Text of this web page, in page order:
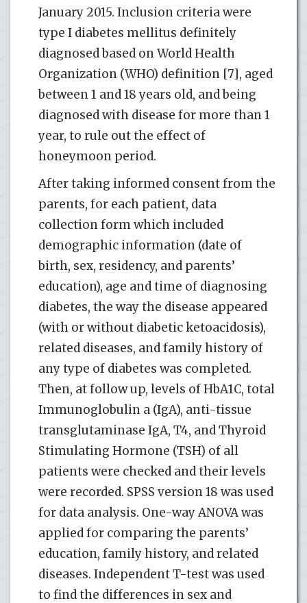
January 2015. Inclusion criteria were
type I diabetes mellitus definitely
diagnosed based on World Health
Organization (WHO) definition [7], aged
between 1 and 18 years old, and being
diagnosed with disease for more than 1
year, to rule out the effect of
honeymoon period.
After taking informed consent from the
parents, for each patient, data
collection form which included
demographic information (date of
birth, sex, residency, and parents’
education), age and time of diagnosing
diabetes, the way the disease appeared
(with or without diabetic ketoacidosis),
related diseases, and family history of
any type of diabetes was completed.
Then, at follow up, levels of HbA1C, total
Immunoglobulin a (IgA), anti-tissue
transglutaminase IgA, T4, and Thyroid
Stimulating Hormone (TSH) of all
patients were checked and their levels
were recorded. SPSS version 18 was used
for data analysis. One-way ANOVA was
applied for comparing the parents’
education, family history, and related
diseases. Independent T-test was used
to find the differences in sex and